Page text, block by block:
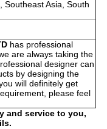
Southeast Asia, South
has professional
are always taking the
designer can
by designing the
will definitely get
please feel
and service to you,